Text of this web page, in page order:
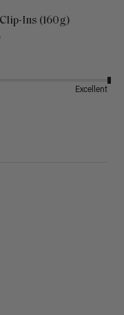
Ins (160g)
Excellent